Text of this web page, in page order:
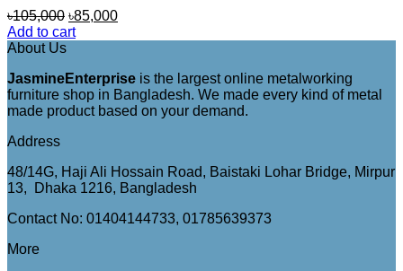
৳105,000 Original
price
৳85,000Current
Add to cart
About Us
JasmineEnterprise is the largest online metalworking
furniture shop in Bangladesh. We made every kind of metal
made product based on your demand.
Address
48/14G, Haji Ali Hossain Road, Baistaki Lohar Bridge, Mirpur
13, Dhaka 1216, Bangladesh
Contact No: 01404144733, 01785639373
More